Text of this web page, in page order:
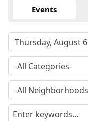
Events